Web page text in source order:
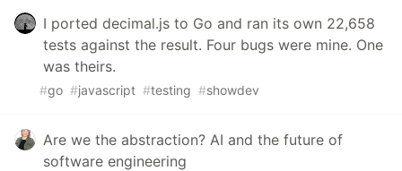
I ported decimal.js to Go and ran its own 22,658
tests against the result. Four bugs were mine. One
was theirs.
#go #javascript #testing #showdev
Are we the abstraction? AI and the future of
software engineering